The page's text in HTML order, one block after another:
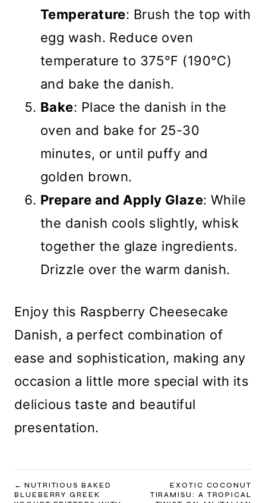
Temperature: Brush the top with
egg wash. Reduce oven
temperature to 375°F (190°C)
and bake the danish.
Bake: Place the danish in the
oven and bake for 25-30
minutes, or until puffy and
golden brown.
Prepare and Apply Glaze: While
the danish cools slightly, whisk
together the glaze ingredients.
Drizzle over the warm danish.
Enjoy this Raspberry Cheesecake
Danish, a perfect combination of
ease and sophistication, making any
occasion a little more special with its
delicious taste and beautiful
presentation.
POST
NUTRITIOUS BAKED
BLUEBERRY GREEK
EXOTIC COCONUT
TIRAMISU: A TROPICAL